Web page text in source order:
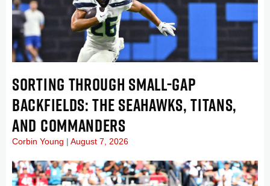
SORTING THROUGH SMALL-GAP
BACKFIELDS: THE SEAHAWKS, TITANS,
AND COMMANDERS
Corbin Young August 7, 2026